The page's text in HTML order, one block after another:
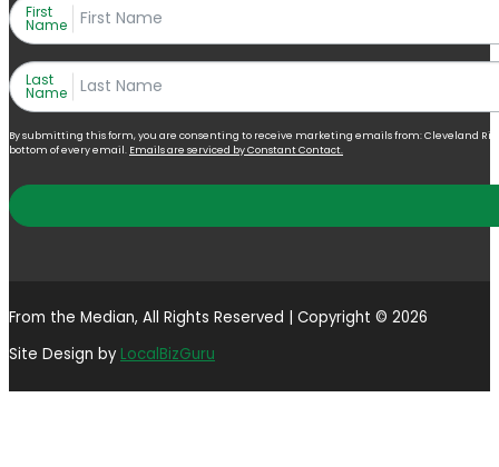
First
Name
Last
Name
By submitting this form, you are consenting to receive marketing emails from: Cleveland
bottom of every email. Emails are serviced by Constant Contact.
From the Median, All Rights Reserved | Copyright © 2026
Site Design by LocalBizGuru